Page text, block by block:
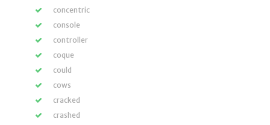
concentric
console
controller
coque
could
cows
cracked
crashed